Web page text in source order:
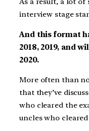
interview stage
And this format
2018, 2019, and
2020.
More often than
that they’ve
who cleared the
uncles who